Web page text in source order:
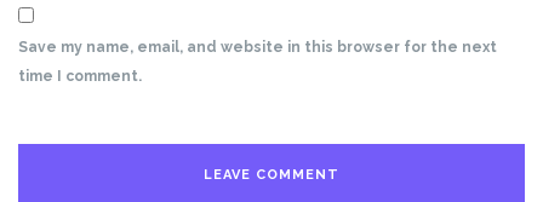
Save my name, email, and website in this browser for the next
time I comment.